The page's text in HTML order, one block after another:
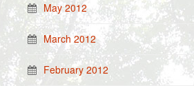
May 2012
March 2012
February 2012